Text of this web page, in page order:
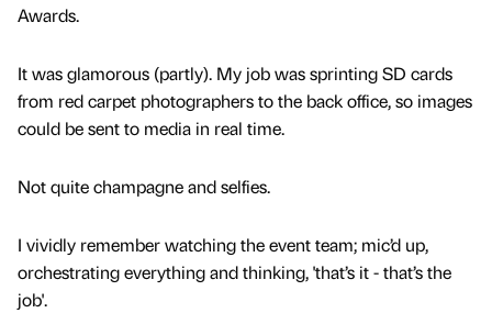
Awards.
It was glamorous (partly). My job was sprinting SD cards
from red carpet photographers to the back office, so images
could be sent to media in real time.
Not quite champagne and selfies.
I vividly remember watching the event team; mic’d up,
orchestrating everything and thinking, 'that’s it - that’s the
job'.